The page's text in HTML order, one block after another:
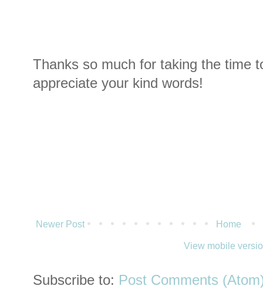
Thanks so much for taking the time
appreciate your kind words!
Newer Post Home
View mobile
Subscribe to: Post Comments